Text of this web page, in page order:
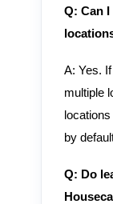
Q: Can
A: Yes.
multiple
by
Q: Do